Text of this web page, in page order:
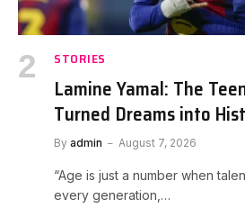
STORIES
Lamine Yamal: The
Turned Dreams into
By admin August 7, 2026
“Age is just a number when
every generation,…